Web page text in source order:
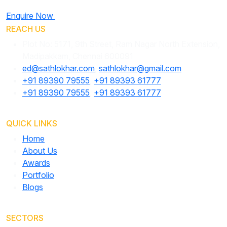
Enquire Now
REACH US
ed@sathlokhar.com sathlokhar@gmail.com
+91 89390 79555 +91 89393 61777
+91 89390 79555 +91 89393 61777
QUICK LINKS
Home
About Us
Awards
Portfolio
Blogs
SECTORS